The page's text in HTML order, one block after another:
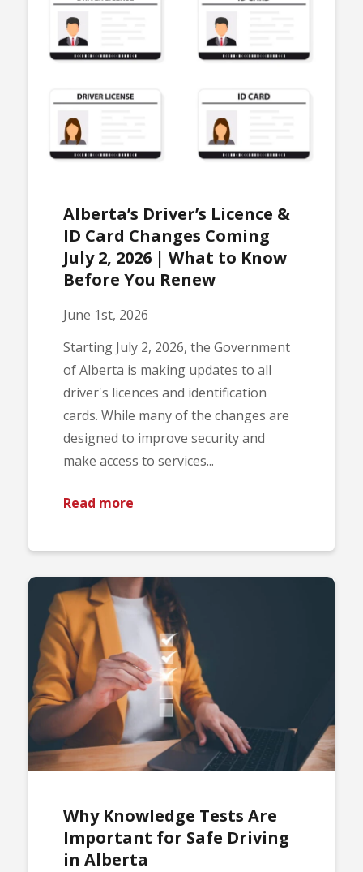
Alberta’s Driver’s Licence &
ID Card Changes Coming
July 2, 2026 | What to Know
Before You Renew
June 1st, 2026
Starting July 2, 2026, the Government
of Alberta is making updates to all
driver's licences and identification
cards. While many of the changes are
designed to improve security and
make access to services...
Read more
Why Knowledge Tests Are
Important for Safe Driving
in Alberta